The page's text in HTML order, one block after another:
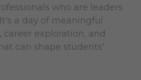
who are leaders
a day of meaningful
career exploration, and
can shape students'